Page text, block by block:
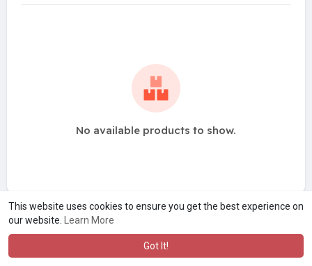
This website uses cookies to ensure you get the best experience on
our website.
Learn More
Got It!
No available products to show.